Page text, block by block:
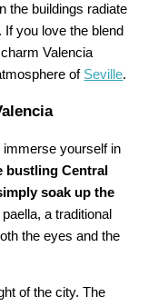
the buildings radiate
you love the blend
Valencia
of Seville.
immerse yourself in
bustling Central
soak up the
a traditional
the eyes and the
of the city. The